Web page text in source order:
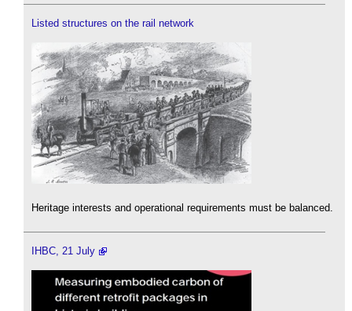
Listed structures on the rail network
Heritage interests and operational requirements must be balanced.
IHBC, 21 July